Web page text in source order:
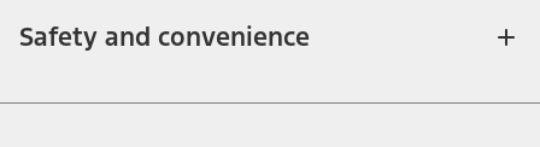
Safety and convenience